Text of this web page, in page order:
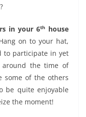
in your 6th house
on to your hat,
to participate in yet
around the time of
some of the others
be quite enjoyable
the moment!